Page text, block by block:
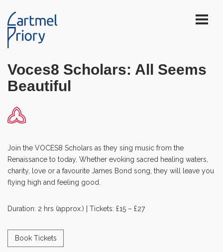
Voces8 Scholars: All Seems
Beautiful
Join the VOCES8 Scholars as they sing music from the
Renaissance to today. Whether evoking sacred healing waters,
charity, love or a favourite James Bond song, they will leave you
flying high and feeling good.
Duration: 2 hrs (approx.) | Tickets: £15 – £27
Book Tickets